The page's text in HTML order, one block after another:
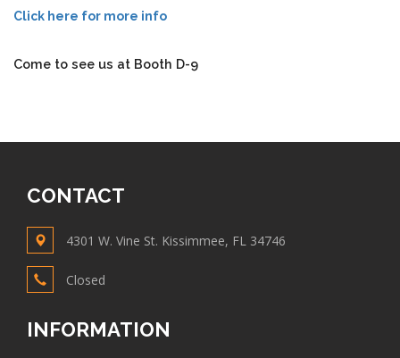
Click here for more info
Come to see us at Booth D-9
CONTACT
4301 W. Vine St. Kissimmee, FL 34746
Closed
INFORMATION